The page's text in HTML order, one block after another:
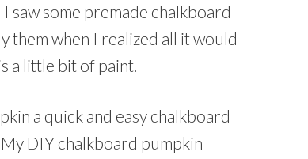
saw some premade chalkboard
them when I realized all it would
a little bit of paint.
a quick and easy chalkboard
DIY chalkboard pumpkin